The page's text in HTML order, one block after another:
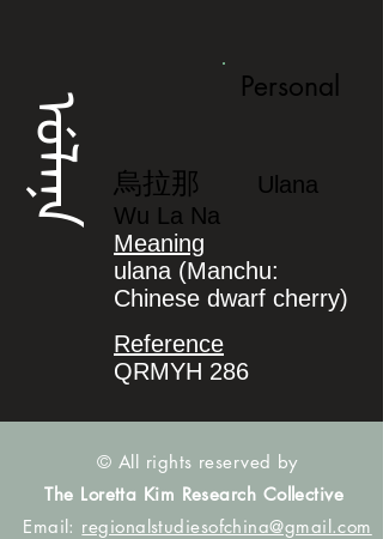
ᡠᠯᠠᠨᠠ
Personal
烏拉那
Ulana
Wu La Na
Meaning
ulana (Manchu:
Chinese dwarf cherry)
Reference
QRMYH 286
© All rights reserved by
The Loretta Kim Research Collective
Email: regionalstudiesofchina@gmail.com